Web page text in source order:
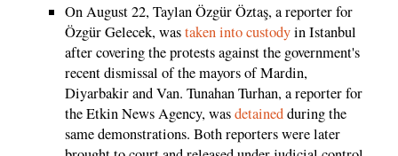
On August 22, Taylan Özgür Öztaş, a reporter for
Özgür Gelecek, wastaken into custodyin Istanbul
after covering the protests against the government's
recent dismissal of the mayors of Mardin,
Diyarbakir and Van. Tunahan Turhan, a reporter for
the Etkin News Agency, wasdetainedduring the
same demonstrations. Both reporters were later